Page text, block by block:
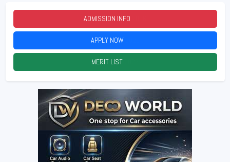
ADMISSION INFO
APPLY NOW
MERIT LIST